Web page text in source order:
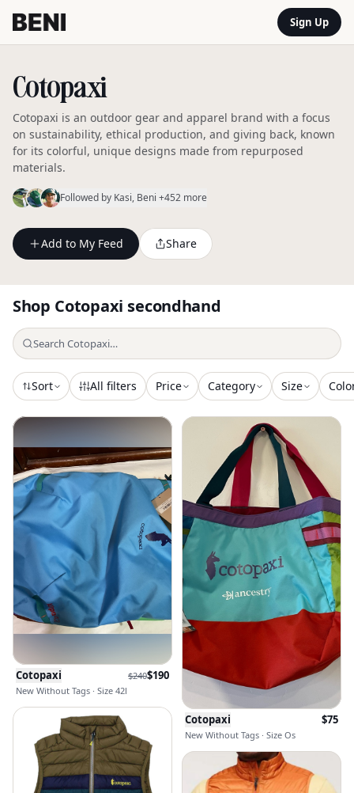
Sign Up
Cotopaxi
Cotopaxi is an outdoor gear and apparel brand with a focus
on sustainability, ethical production, and giving back, known
for its colorful, unique designs made from repurposed
materials.
Followed by Kasi, Beni +452 more
Add to My Feed Share
Shop Cotopaxi secondhand
Sort All filters Price Category Size
Cotopaxi $240$190
New Without Tags · Size 42l
Cotopaxi $75
New Without Tags · Size Os